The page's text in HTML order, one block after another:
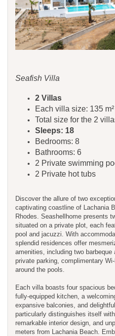
Seafish Villa
​​​​2 Villas
Each villa size: 135 m²
Total size for the 2
Sleeps: 18
Bedrooms: 8
Bathrooms: 6
2 Private swimming
2 Private hot tubs
Discover the allure of two
captivating coastline of Lachania
Rhodes. Seashellhome presents
situated on a private plot, each
pool and jacuzzi. With
splendid residences offer
amenities, including two barbeque
private parking, complimentary
around the pools.
Each villa boasts four spacious
fully-equipped kitchen, a
expansive balconies, and
particularly distinguishes itself
remarkable interior design, and
meters from Lachania Beach.